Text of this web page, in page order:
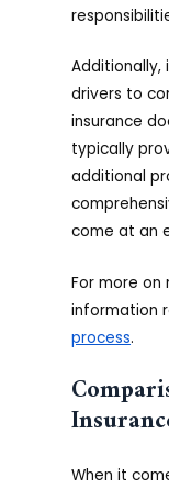
Additionally,
drivers to
insurance
typically
additional
come at an
For more on
information
process.
When it